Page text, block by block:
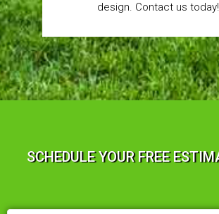
design. Contact us today!
SCHEDULE YOUR FREE